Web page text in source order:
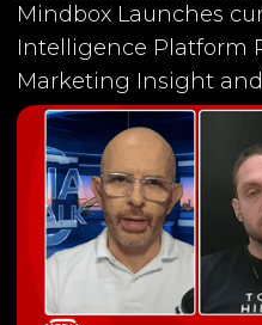
Mindbox Launches
Intelligence Platform
Marketing Insight